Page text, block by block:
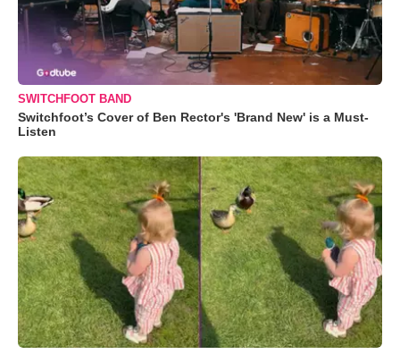
SWITCHFOOT BAND
Switchfoot’s Cover of Ben Rector's 'Brand New' is a Must-
Listen